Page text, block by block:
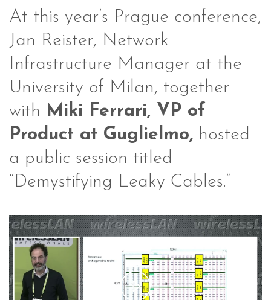
At this year’s Prague conference,
Jan Reister, Network
Infrastructure Manager at the
University of Milan, together
with Miki Ferrari, VP of
Product at Guglielmo, hosted
a public session titled
“Demystifying Leaky Cables.”
Play
Video